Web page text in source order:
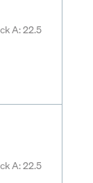
A: 22.5
A: 22.5